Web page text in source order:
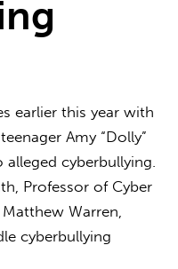
earlier this year with
Amy “Dolly”
alleged cyberbullying.
Professor of Cyber
Warren,
cyberbullying